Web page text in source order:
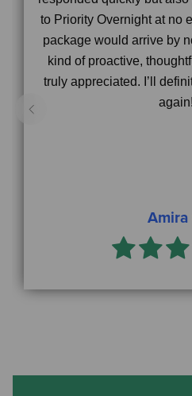
to Priority Overnight at no
package would arrive by
kind of proactive,
truly appreciated. I’ll
Amira